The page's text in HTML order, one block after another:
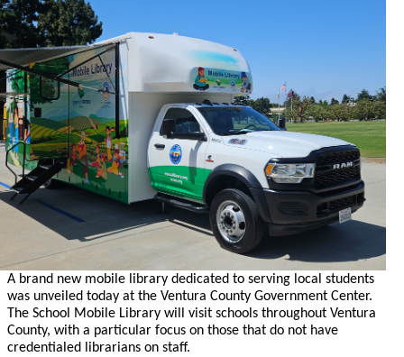
A brand new mobile library dedicated to serving local students
was unveiled today at the Ventura County Government Center.
The School Mobile Library will visit schools throughout Ventura
County, with a particular focus on those that do not have
credentialed librarians on staff.